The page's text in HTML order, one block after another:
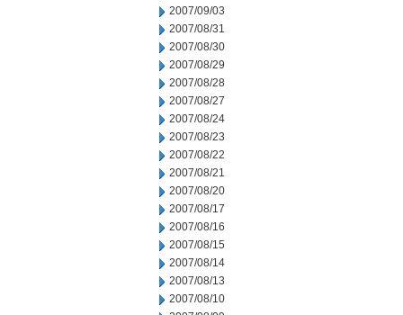
2007/09/03
2007/08/31
2007/08/30
2007/08/29
2007/08/28
2007/08/27
2007/08/24
2007/08/23
2007/08/22
2007/08/21
2007/08/20
2007/08/17
2007/08/16
2007/08/15
2007/08/14
2007/08/13
2007/08/10